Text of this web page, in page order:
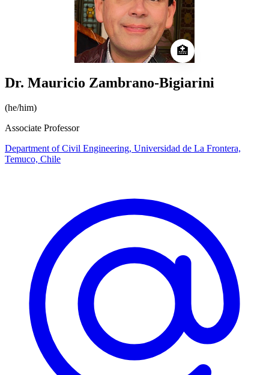
🏥
Dr. Mauricio Zambrano-Bigiarini
(he/him)
Associate Professor
Department of Civil Engineering, Universidad de La Frontera,
Temuco, Chile